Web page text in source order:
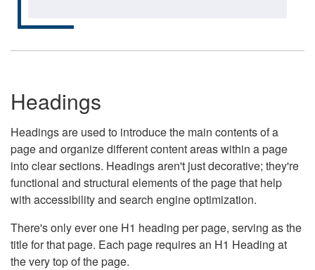
Headings
Headings are used to introduce the main contents of a
page and organize different content areas within a page
into clear sections. Headings aren't just decorative; they're
functional and structural elements of the page that help
with accessibility and search engine optimization.
There's only ever one H1 heading per page, serving as the
title for that page. Each page requires an H1 Heading at
the very top of the page.